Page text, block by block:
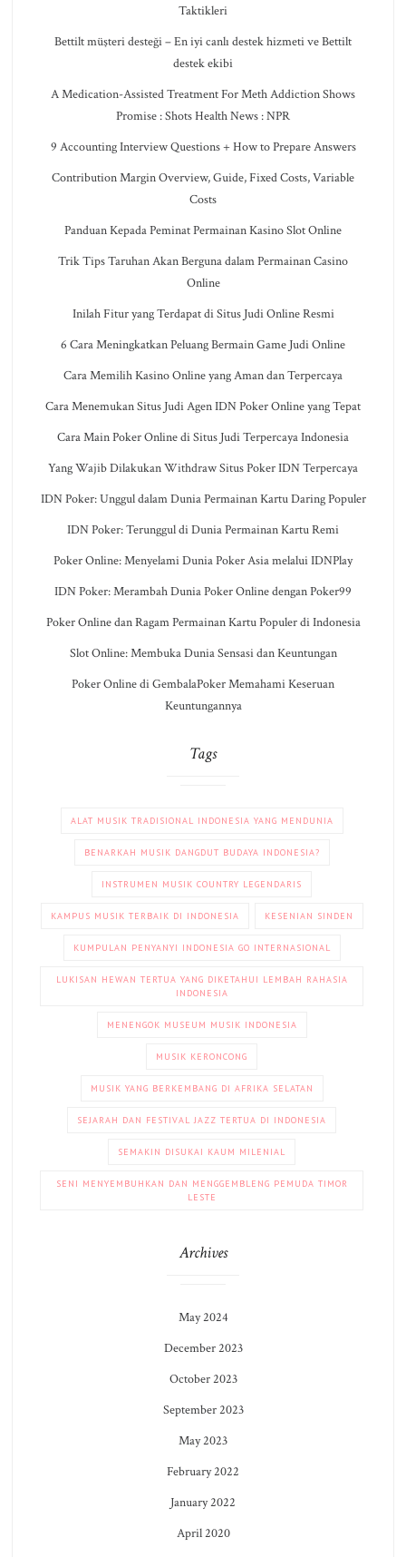
Taktikleri
Bettilt müşteri desteği – En iyi canlı destek hizmeti ve Bettilt
destek ekibi
A Medication-Assisted Treatment For Meth Addiction Shows
Promise : Shots Health News : NPR
9 Accounting Interview Questions + How to Prepare Answers
Contribution Margin Overview, Guide, Fixed Costs, Variable
Costs
Panduan Kepada Peminat Permainan Kasino Slot Online
Trik Tips Taruhan Akan Berguna dalam Permainan Casino
Online
Inilah Fitur yang Terdapat di Situs Judi Online Resmi
6 Cara Meningkatkan Peluang Bermain Game Judi Online
Cara Memilih Kasino Online yang Aman dan Terpercaya
Cara Menemukan Situs Judi Agen IDN Poker Online yang Tepat
Cara Main Poker Online di Situs Judi Terpercaya Indonesia
Yang Wajib Dilakukan Withdraw Situs Poker IDN Terpercaya
IDN Poker: Unggul dalam Dunia Permainan Kartu Daring Populer
IDN Poker: Terunggul di Dunia Permainan Kartu Remi
Poker Online: Menyelami Dunia Poker Asia melalui IDNPlay
IDN Poker: Merambah Dunia Poker Online dengan Poker99
Poker Online dan Ragam Permainan Kartu Populer di Indonesia
Slot Online: Membuka Dunia Sensasi dan Keuntungan
Poker Online di GembalaPoker Memahami Keseruan
Keuntungannya
Tags
ALAT MUSIK TRADISIONAL INDONESIA YANG MENDUNIA
BENARKAH MUSIK DANGDUT BUDAYA INDONESIA?
INSTRUMEN MUSIK COUNTRY LEGENDARIS
KAMPUS MUSIK TERBAIK DI INDONESIA KESENIAN SINDEN
KUMPULAN PENYANYI INDONESIA GO INTERNASIONAL
LUKISAN HEWAN TERTUA YANG DIKETAHUI LEMBAH RAHASIA
INDONESIA
MENENGOK MUSEUM MUSIK INDONESIA
MUSIK KERONCONG
MUSIK YANG BERKEMBANG DI AFRIKA SELATAN
SEJARAH DAN FESTIVAL JAZZ TERTUA DI INDONESIA
SEMAKIN DISUKAI KAUM MILENIAL
SENI MENYEMBUHKAN DAN MENGGEMBLENG PEMUDA TIMOR
LESTE
Archives
May 2024
December 2023
October 2023
September 2023
May 2023
February 2022
January 2022
April 2020